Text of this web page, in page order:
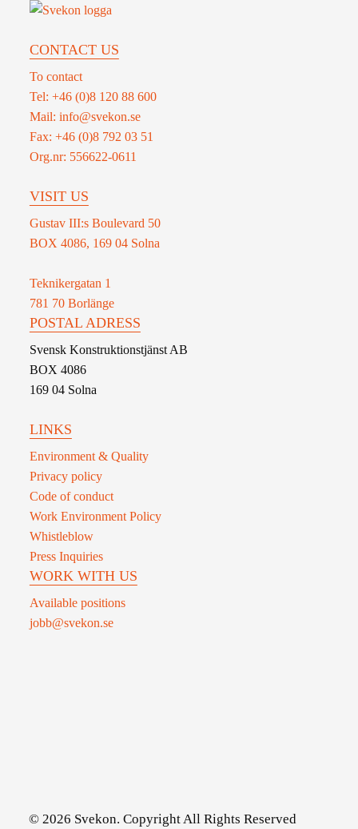
CONTACT US
To contact
Tel: +46 (0)8 120 88 600
Mail: info@svekon.se
Fax: +46 (0)8 792 03 51
Org.nr: 556622-0611
VISIT US
Gustav III:s Boulevard 50
BOX 4086, 169 04 Solna
Teknikergatan 1
781 70 Borlänge
POSTAL ADRESS
Svensk Konstruktionstjänst AB
BOX 4086
169 04 Solna
LINKS
Environment & Quality
Privacy policy
Code of conduct
Work Environment Policy
Whistleblow
Press Inquiries
WORK WITH US
Available positions
jobb@svekon.se
© 2026 Svekon. Copyright All Rights Reserved